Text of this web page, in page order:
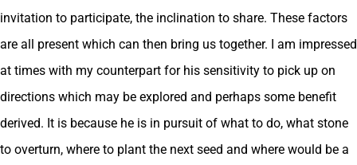
invitation to participate, the inclination to share. These factors
are all present which can then bring us together. I am impressed
at times with my counterpart for his sensitivity to pick up on
directions which may be explored and perhaps some benefit
derived. It is because he is in pursuit of what to do, what stone
to overturn, where to plant the next seed and where would be a